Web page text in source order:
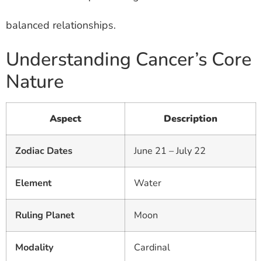
balanced relationships.
Understanding Cancer’s Core
Nature
Aspect Description
Zodiac Dates June 21 – July 22
Element Water
Ruling Planet Moon
Modality Cardinal